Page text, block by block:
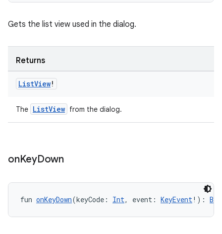
Gets the list view used in the dialog.
Returns
ListView!
The ListView from the dialog.
onKeyDown
fun onKeyDown(keyCode: Int, event: KeyEvent!):